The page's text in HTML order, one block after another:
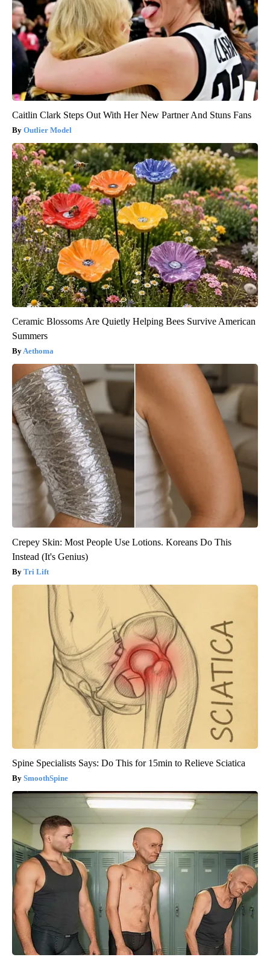
Caitlin Clark Steps Out With Her New Partner And Stuns Fans
Outlier Model
Ceramic Blossoms Are Quietly Helping Bees Survive American
Summers
Aethoma
Crepey Skin: Most People Use Lotions. Koreans Do This
Instead (It's Genius)
Tri Lift
Spine Specialists Says: Do This for 15min to Relieve Sciatica
SmoothSpine